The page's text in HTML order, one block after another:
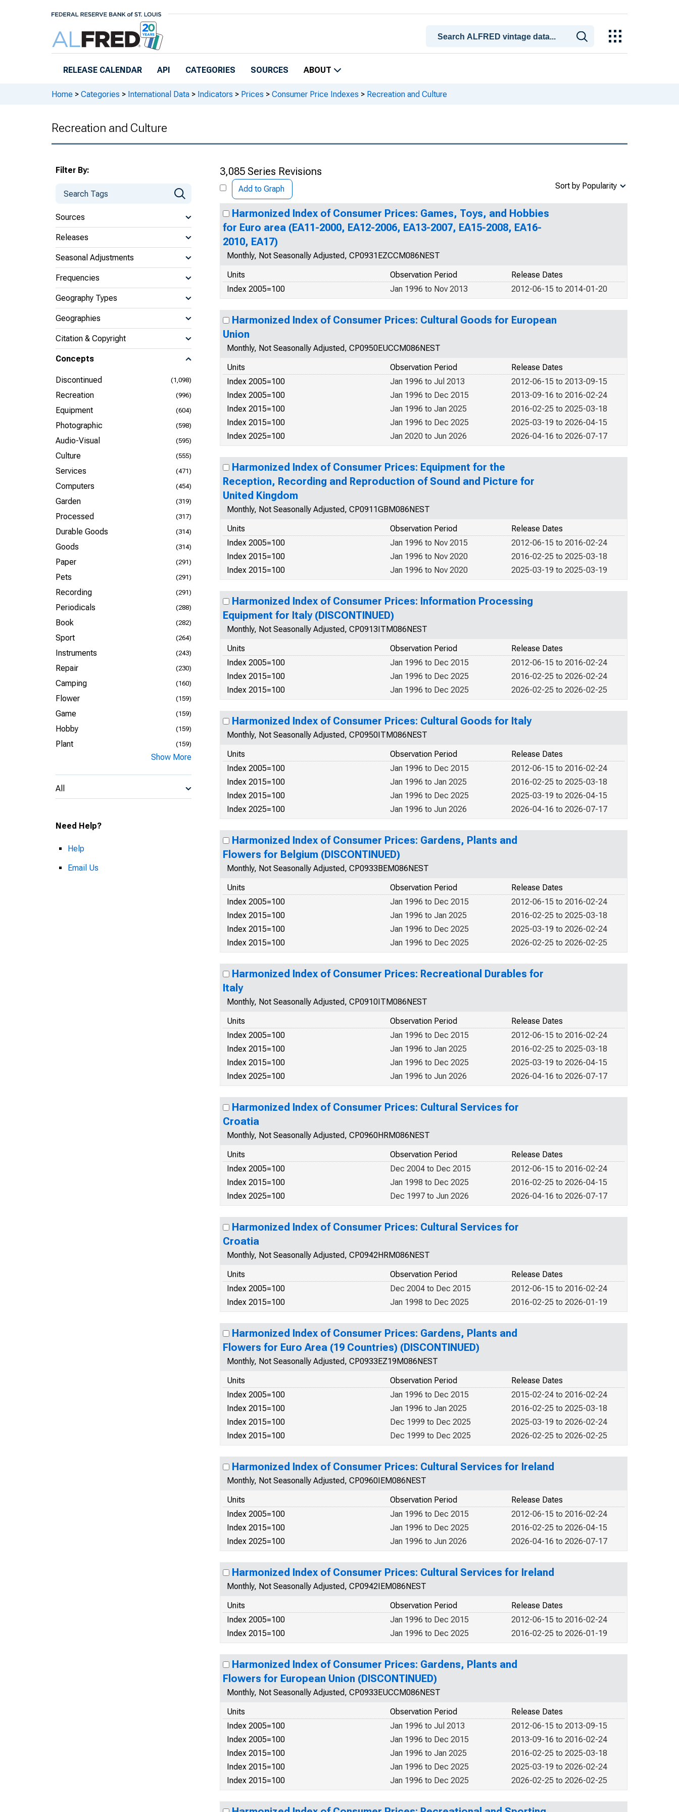
RELEASE CALENDAR API CATEGORIES SOURCES ABOUT
Home > Categories > International Data > Indicators > Prices > Consumer Price Indexes > Recreation and Culture
Recreation and Culture
Filter By:
Sources
Releases
Seasonal Adjustments
Frequencies
Geography Types
Geographies
Citation & Copyright
Concepts
Discontinued (1,098)
Recreation (996)
Equipment (604)
Photographic (598)
Audio-Visual (595)
Culture (555)
Services (471)
Computers (454)
Garden (319)
Processed (317)
Durable Goods (314)
Goods (314)
Paper (291)
Pets (291)
Recording (291)
Periodicals (288)
Book (282)
Sport (264)
Instruments (243)
Repair (230)
Camping (160)
Flower (159)
Game (159)
Hobby (159)
Plant (159)
Show More
All
Need Help?
Help
Email Us
3,085 Series Revisions
Add to Graph Sort by Popularity
Harmonized Index of Consumer Prices: Games, Toys, and Hobbies
for Euro area (EA11-2000, EA12-2006, EA13-2007, EA15-2008, EA16-
2010, EA17)
Monthly, Not Seasonally Adjusted, CP0931EZCCM086NEST
Units
Release Dates
Observation Period
Index 2005=100
2012-06-15 to 2014-01-20
Jan 1996 to Nov 2013
Harmonized Index of Consumer Prices: Cultural Goods for European
Union
Monthly, Not Seasonally Adjusted, CP0950EUCCM086NEST
Units
Release Dates
Observation Period
Index 2005=100
2012-06-15 to 2013-09-15
Jan 1996 to Jul 2013
Index 2005=100
2013-09-16 to 2016-02-24
Jan 1996 to Dec 2015
Index 2015=100
2016-02-25 to 2025-03-18
Jan 1996 to Jan 2025
Index 2015=100
2025-03-19 to 2026-04-15
Jan 1996 to Dec 2025
Index 2025=100
2026-04-16 to 2026-07-17
Jan 2020 to Jun 2026
Harmonized Index of Consumer Prices: Equipment for the
Reception, Recording and Reproduction of Sound and Picture for
United Kingdom
Monthly, Not Seasonally Adjusted, CP0911GBM086NEST
Units
Release Dates
Observation Period
Index 2005=100
2012-06-15 to 2016-02-24
Jan 1996 to Nov 2015
Index 2015=100
2016-02-25 to 2025-03-18
Jan 1996 to Nov 2020
Index 2015=100
2025-03-19 to 2025-03-19
Jan 1996 to Nov 2020
Harmonized Index of Consumer Prices: Information Processing
Equipment for Italy (DISCONTINUED)
Monthly, Not Seasonally Adjusted, CP0913ITM086NEST
Units
Release Dates
Observation Period
Index 2005=100
2012-06-15 to 2016-02-24
Jan 1996 to Dec 2015
Index 2015=100
2016-02-25 to 2026-02-24
Jan 1996 to Dec 2025
Index 2015=100
2026-02-25 to 2026-02-25
Jan 1996 to Dec 2025
Harmonized Index of Consumer Prices: Cultural Goods for Italy
Monthly, Not Seasonally Adjusted, CP0950ITM086NEST
Units
Release Dates
Observation Period
Index 2005=100
2012-06-15 to 2016-02-24
Jan 1996 to Dec 2015
Index 2015=100
2016-02-25 to 2025-03-18
Jan 1996 to Jan 2025
Index 2015=100
2025-03-19 to 2026-04-15
Jan 1996 to Dec 2025
Index 2025=100
2026-04-16 to 2026-07-17
Jan 1996 to Jun 2026
Harmonized Index of Consumer Prices: Gardens, Plants and
Flowers for Belgium (DISCONTINUED)
Monthly, Not Seasonally Adjusted, CP0933BEM086NEST
Units
Release Dates
Observation Period
Index 2005=100
2012-06-15 to 2016-02-24
Jan 1996 to Dec 2015
Index 2015=100
2016-02-25 to 2025-03-18
Jan 1996 to Jan 2025
Index 2015=100
2025-03-19 to 2026-02-24
Jan 1996 to Dec 2025
Index 2015=100
2026-02-25 to 2026-02-25
Jan 1996 to Dec 2025
Harmonized Index of Consumer Prices: Recreational Durables for
Italy
Monthly, Not Seasonally Adjusted, CP0910ITM086NEST
Units
Release Dates
Observation Period
Index 2005=100
2012-06-15 to 2016-02-24
Jan 1996 to Dec 2015
Index 2015=100
2016-02-25 to 2025-03-18
Jan 1996 to Jan 2025
Index 2015=100
2025-03-19 to 2026-04-15
Jan 1996 to Dec 2025
Index 2025=100
2026-04-16 to 2026-07-17
Jan 1996 to Jun 2026
Harmonized Index of Consumer Prices: Cultural Services for
Croatia
Monthly, Not Seasonally Adjusted, CP0960HRM086NEST
Units
Release Dates
Observation Period
Index 2005=100
2012-06-15 to 2016-02-24
Dec 2004 to Dec 2015
Index 2015=100
2016-02-25 to 2026-04-15
Jan 1998 to Dec 2025
Index 2025=100
2026-04-16 to 2026-07-17
Dec 1997 to Jun 2026
Harmonized Index of Consumer Prices: Cultural Services for
Croatia
Monthly, Not Seasonally Adjusted, CP0942HRM086NEST
Units
Release Dates
Observation Period
Index 2005=100
2012-06-15 to 2016-02-24
Dec 2004 to Dec 2015
Index 2015=100
2016-02-25 to 2026-01-19
Jan 1998 to Dec 2025
Harmonized Index of Consumer Prices: Gardens, Plants and
Flowers for Euro Area (19 Countries) (DISCONTINUED)
Monthly, Not Seasonally Adjusted, CP0933EZ19M086NEST
Units
Release Dates
Observation Period
Index 2005=100
2015-02-24 to 2016-02-24
Jan 1996 to Dec 2015
Index 2015=100
2016-02-25 to 2025-03-18
Jan 1996 to Jan 2025
Index 2015=100
2025-03-19 to 2026-02-24
Dec 1999 to Dec 2025
Index 2015=100
2026-02-25 to 2026-02-25
Dec 1999 to Dec 2025
Harmonized Index of Consumer Prices: Cultural Services for Ireland
Monthly, Not Seasonally Adjusted, CP0960IEM086NEST
Units
Release Dates
Observation Period
Index 2005=100
2012-06-15 to 2016-02-24
Jan 1996 to Dec 2015
Index 2015=100
2016-02-25 to 2026-04-15
Jan 1996 to Dec 2025
Index 2025=100
2026-04-16 to 2026-07-17
Jan 1996 to Jun 2026
Harmonized Index of Consumer Prices: Cultural Services for Ireland
Monthly, Not Seasonally Adjusted, CP0942IEM086NEST
Units
Release Dates
Observation Period
Index 2005=100
2012-06-15 to 2016-02-24
Jan 1996 to Dec 2015
Index 2015=100
2016-02-25 to 2026-01-19
Jan 1996 to Dec 2025
Harmonized Index of Consumer Prices: Gardens, Plants and
Flowers for European Union (DISCONTINUED)
Monthly, Not Seasonally Adjusted, CP0933EUCCM086NEST
Units
Release Dates
Observation Period
Index 2005=100
2012-06-15 to 2013-09-15
Jan 1996 to Jul 2013
Index 2005=100
2013-09-16 to 2016-02-24
Jan 1996 to Dec 2015
Index 2015=100
2016-02-25 to 2025-03-18
Jan 1996 to Jan 2025
Index 2015=100
2025-03-19 to 2026-02-24
Jan 1996 to Dec 2025
Index 2015=100
2026-02-25 to 2026-02-25
Jan 1996 to Dec 2025